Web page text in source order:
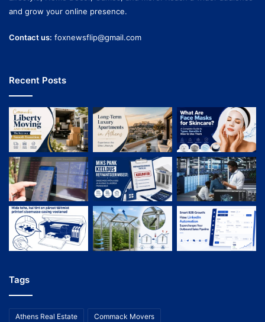
and grow your online presence.
Contact us: foxnewsflip@gmail.com
Recent Posts
Tags
Athens Real Estate Commack Movers